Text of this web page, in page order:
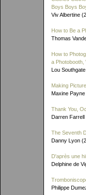
Boys Boys
Viv Albertine
How to Be a
Thomas
How to
a Photobooth,
Lou
Making
Maxine Payne
Thank You,
Darren Farrell
The Seventh
Danny Lyon
D'après une
Delphine de
Philippe